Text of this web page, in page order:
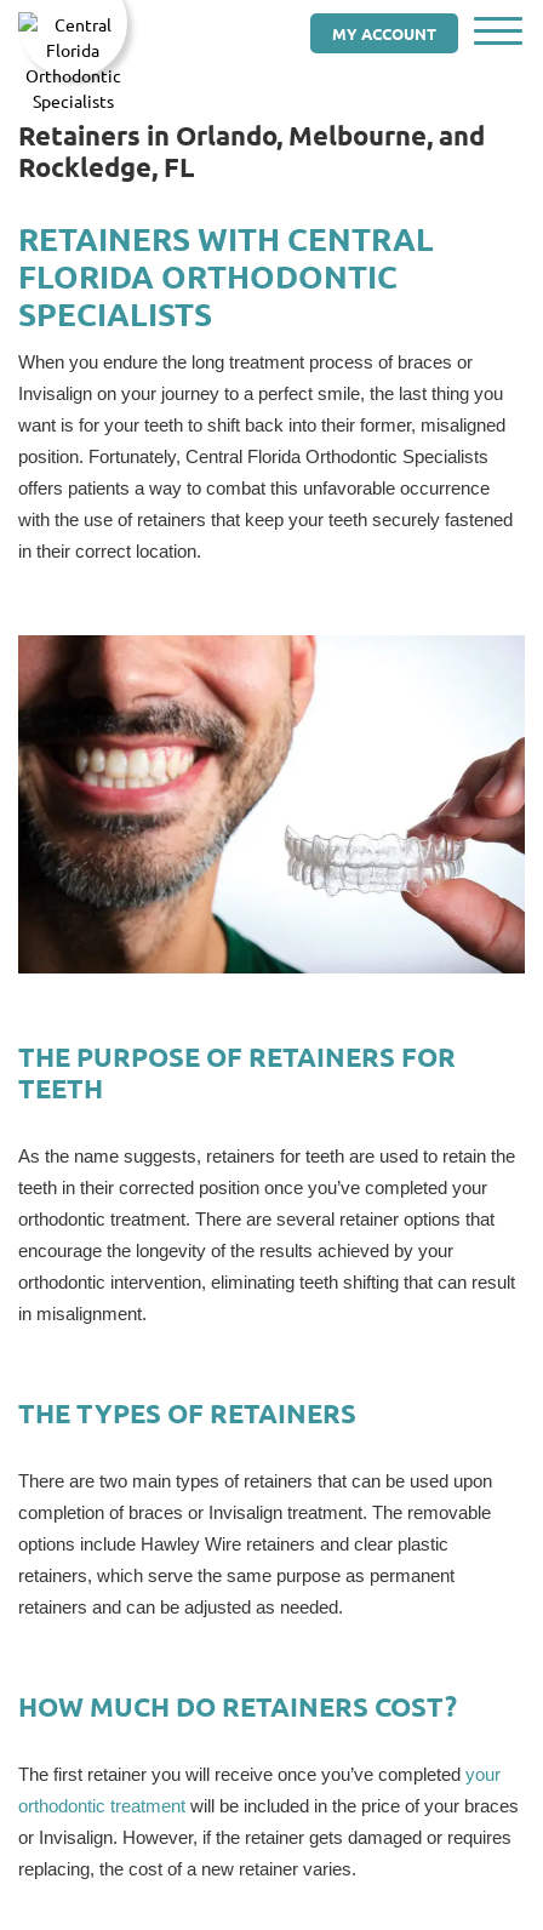
MY ACCOUNT
Retainers in Orlando, Melbourne, and
Rockledge, FL
RETAINERS WITH CENTRAL
FLORIDA ORTHODONTIC
SPECIALISTS
When you endure the long treatment process of braces or
Invisalign on your journey to a perfect smile, the last thing you
want is for your teeth to shift back into their former, misaligned
position. Fortunately, Central Florida Orthodontic Specialists
offers patients a way to combat this unfavorable occurrence
with the use of retainers that keep your teeth securely fastened
in their correct location.
THE PURPOSE OF RETAINERS FOR
TEETH
As the name suggests, retainers for teeth are used to retain the
teeth in their corrected position once you’ve completed your
orthodontic treatment. There are several retainer options that
encourage the longevity of the results achieved by your
orthodontic intervention, eliminating teeth shifting that can result
in misalignment.
THE TYPES OF RETAINERS
There are two main types of retainers that can be used upon
completion of braces or Invisalign treatment. The removable
options include Hawley Wire retainers and clear plastic
retainers, which serve the same purpose as permanent
retainers and can be adjusted as needed.
HOW MUCH DO RETAINERS COST?
The first retainer you will receive once you’ve completed your
orthodontic treatment will be included in the price of your braces
or Invisalign. However, if the retainer gets damaged or requires
replacing, the cost of a new retainer varies.